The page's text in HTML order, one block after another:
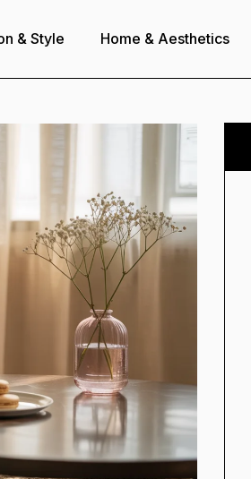
& Style Home & Aesthetics